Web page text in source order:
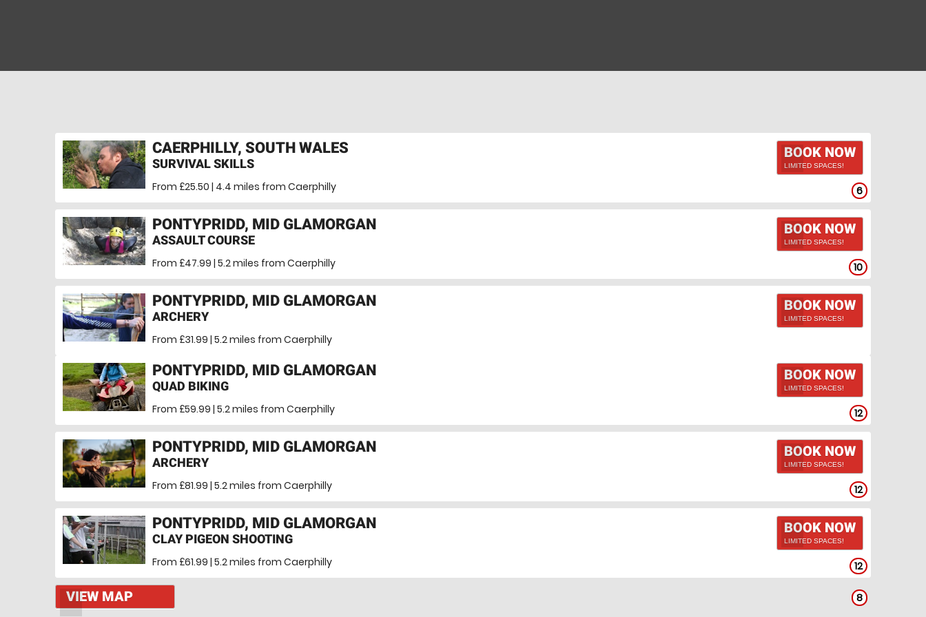
BOOK NOW
LIMITED SPACES!
CAERPHILLY, SOUTH WALES
SURVIVAL SKILLS
6
From £25.50 | 4.4 miles from Caerphilly
BOOK NOW
LIMITED SPACES!
PONTYPRIDD, MID GLAMORGAN
ASSAULT COURSE
10
From £47.99 | 5.2 miles from Caerphilly
BOOK NOW
LIMITED SPACES!
PONTYPRIDD, MID GLAMORGAN
ARCHERY
8
From £31.99 | 5.2 miles from Caerphilly
BOOK NOW
LIMITED SPACES!
PONTYPRIDD, MID GLAMORGAN
QUAD BIKING
12
From £59.99 | 5.2 miles from Caerphilly
BOOK NOW
LIMITED SPACES!
PONTYPRIDD, MID GLAMORGAN
ARCHERY
12
From £81.99 | 5.2 miles from Caerphilly
BOOK NOW
LIMITED SPACES!
PONTYPRIDD, MID GLAMORGAN
CLAY PIGEON SHOOTING
12
From £61.99 | 5.2 miles from Caerphilly
VIEW MAP